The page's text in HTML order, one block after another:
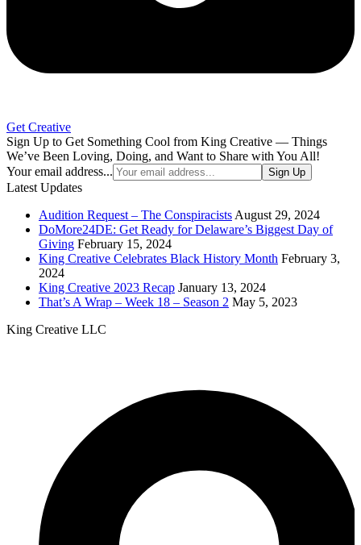
Get Creative
Sign Up to Get Something Cool from King Creative — Things
We’ve Been Loving, Doing, and Want to Share with You All!
Your email address...
Sign Up
Latest Updates
Audition Request – The Conspiracists August 29, 2024
DoMore24DE: Get Ready for Delaware’s Biggest Day of
Giving February 15, 2024
King Creative Celebrates Black History Month February 3,
2024
King Creative 2023 Recap January 13, 2024
That’s A Wrap – Week 18 – Season 2 May 5, 2023
King Creative LLC